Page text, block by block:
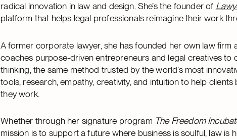
radical innovation in law and design. She’s the founder of
platform that helps legal professionals reimagine their work
A former corporate lawyer, she has founded her own law firm
coaches purpose-driven entrepreneurs and legal creatives to
thinking, the same method trusted by the world’s most
tools, research, empathy, creativity, and intuition to help
they work.
Whether through her signature program The Freedom
mission is to support a future where business is soulful, law is